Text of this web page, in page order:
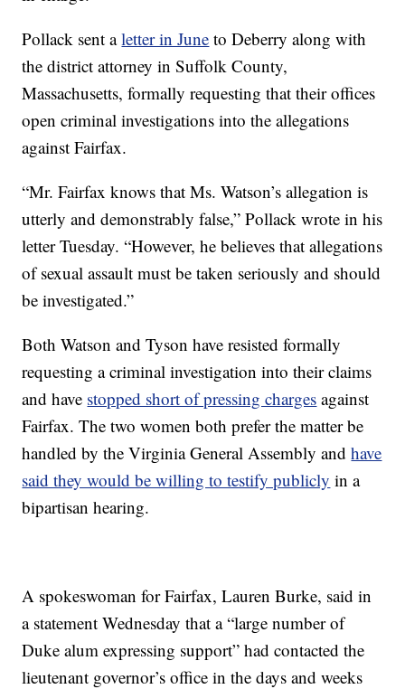
Pollack sent aletter in June to Deberry along with
the district attorney in Suffolk County,
Massachusetts, formally requesting that their offices
open criminal investigations into the allegations
against Fairfax.
“Mr. Fairfax knows that Ms. Watson’s allegation is
utterly and demonstrably false,” Pollack wrote in his
letter Tuesday. “However, he believes that allegations
of sexual assault must be taken seriously and should
be investigated.”
Both Watson and Tyson have resisted formally
requesting a criminal investigation into their claims
and have stopped short of pressing charges against
Fairfax. The two women both prefer the matter be
handled by the Virginia General Assembly andhave
said they would be willing to testify publicly in a
bipartisan hearing.
A spokeswoman for Fairfax, Lauren Burke, said in
a statement Wednesday that a “large number of
Duke alum expressing support” had contacted the
lieutenant governor’s office in the days and weeks